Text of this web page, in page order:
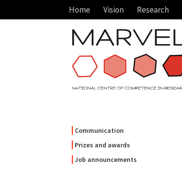
Home Vision Research
Communication
Prizes and awards
Job announcements